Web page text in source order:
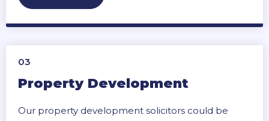
rights, leading to a smoother property
management process.
03
Property Development
Our property development solicitors could be